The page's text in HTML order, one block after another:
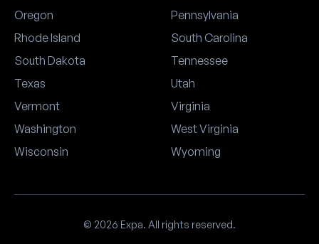
Oregon
Pennsylvania
Rhode Island
South Carolina
South Dakota
Tennessee
Texas
Utah
Vermont
Virginia
Washington
West Virginia
Wisconsin
Wyoming
© 2026 Expa. All rights reserved.